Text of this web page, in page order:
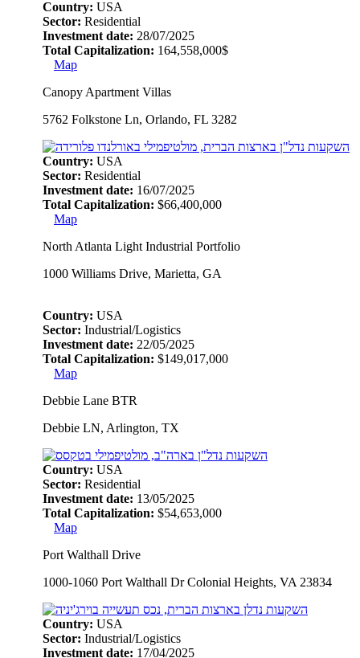
Country: USA
Sector: Residential
Investment date: 28/07/2025
Total Capitalization: 164,558,000$
Map
Canopy Apartment Villas
5762 Folkstone Ln, Orlando, FL 3282
Country: USA
Sector: Residential
Investment date: 16/07/2025
Total Capitalization: $66,400,000
Map
North Atlanta Light Industrial Portfolio
1000 Williams Drive, Marietta, GA
Country: USA
Sector: Industrial/Logistics
Investment date: 22/05/2025
Total Capitalization: $149,017,000
Map
Debbie Lane BTR
Debbie LN, Arlington, TX
Country: USA
Sector: Residential
Investment date: 13/05/2025
Total Capitalization: $54,653,000
Map
Port Walthall Drive
1000-1060 Port Walthall Dr Colonial Heights, VA 23834
Country: USA
Sector: Industrial/Logistics
Investment date: 17/04/2025